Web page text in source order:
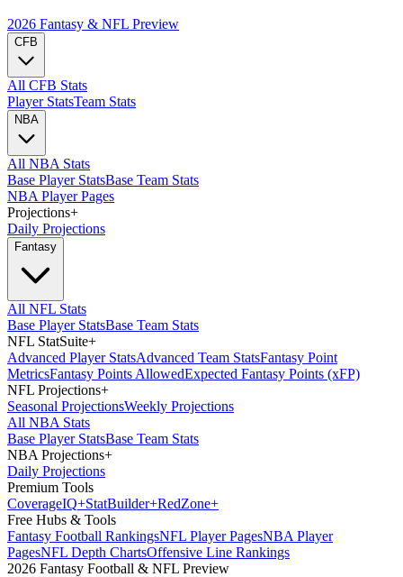
2026 Fantasy & NFL Preview
CFB
All CFB Stats
Player StatsTeam Stats
NBA
All NBA Stats
Base Player StatsBase Team Stats
NBA Player Pages
Projections+
Daily Projections
Fantasy
All NFL Stats
Base Player StatsBase Team Stats
NFL StatSuite+
Advanced Player StatsAdvanced Team StatsFantasy Point
MetricsFantasy Points AllowedExpected Fantasy Points (xFP)
NFL Projections+
Seasonal ProjectionsWeekly Projections
All NBA Stats
Base Player StatsBase Team Stats
NBA Projections+
Daily Projections
Premium Tools
CoverageIQ+StatBuilder+RedZone+
Free Hubs & Tools
Fantasy Football RankingsNFL Player PagesNBA Player
PagesNFL Depth ChartsOffensive Line Rankings
2026 Fantasy Football & NFL Preview